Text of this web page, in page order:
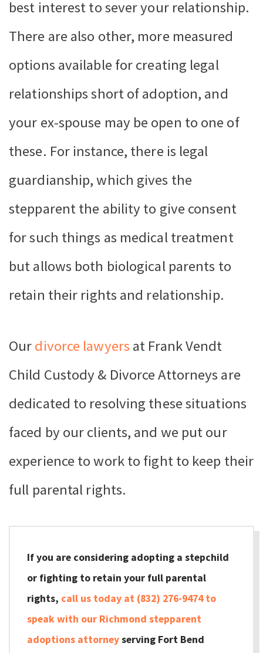
best interest to sever your relationship.
There are also other, more measured
options available for creating legal
relationships short of adoption, and
your ex-spouse may be open to one of
these. For instance, there is legal
guardianship, which gives the
stepparent the ability to give consent
for such things as medical treatment
but allows both biological parents to
retain their rights and relationship.
Ourdivorce lawyers at Frank Vendt
Child Custody & Divorce Attorneys are
dedicated to resolving these situations
faced by our clients, and we put our
experience to work to fight to keep their
full parental rights.
If you are considering adopting a stepchild
or fighting to retain your full parental
rights, call us today at (832) 276-9474 to
speak with our Richmond stepparent
adoptions attorneyserving Fort Bend